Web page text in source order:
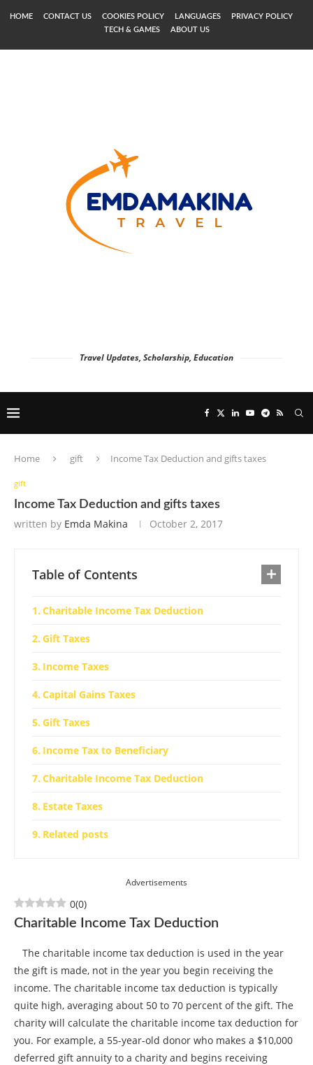
HOME CONTACT US COOKIES POLICY LANGUAGES
PRIVACY POLICY
TECH & GAMES
ABOUT US
Travel Updates, Scholarship, Education
Home gift Income Tax Deduction and gifts taxes
gift
Income Tax Deduction and gifts taxes
written by Emda Makina October 2, 2017
Table of Contents
Charitable Income Tax Deduction
Gift Taxes
Income Taxes
Capital Gains Taxes
Gift Taxes
Income Tax to Beneficiary
Charitable Income Tax Deduction
Estate Taxes
Related posts
Advertisements
0(0)
Charitable Income Tax Deduction
The charitable income tax deduction is used in the year
the gift is made, not in the year you begin receiving the
income. The charitable income tax deduction is typically
quite high, averaging about 50 to 70 percent of the gift. The
charity will calculate the charitable income tax deduction for
you. For example, a 55-year-old donor who makes a $10,000
deferred gift annuity to a charity and begins receiving